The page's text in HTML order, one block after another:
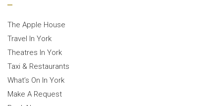
The Apple House
Travel In York
Theatres In York
Taxi & Restaurants
What’s On In York
Make A Request